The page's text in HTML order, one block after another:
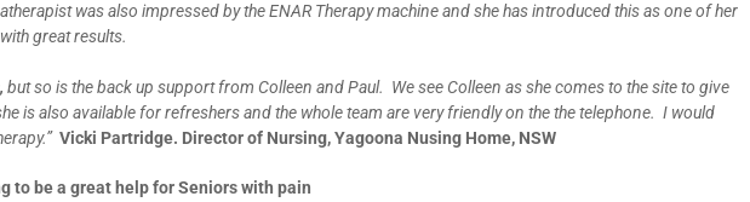
was also impressed by the ENAR Therapy machine and she has introduced this as one of her
great results.
but so is the back up support from Colleen and Paul. We see Colleen as she comes to the site to give
is also available for refreshers and the whole team are very friendly on the the telephone. I would
Vicki Partridge. Director of Nursing, Yagoona Nusing Home, NSW
to be a great help for Seniors with pain